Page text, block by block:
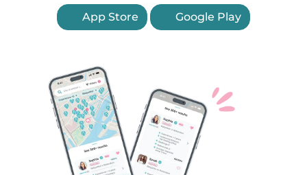
App Store Google Play